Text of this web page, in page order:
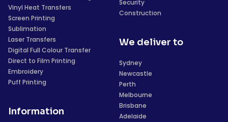
Vinyl Heat Transfers
Screen Printing
Sublimation
Laser Transfers
Digital Full Colour Transfer
Direct to Film Printing
Embroidery
Puff Printing
Information
Security
Construction
We deliver to
Sydney
Newcastle
Perth
Melbourne
Brisbane
Adelaide